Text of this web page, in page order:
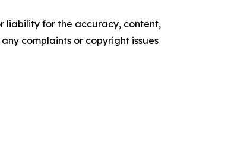
liability for the accuracy, content,
complaints or copyright issues